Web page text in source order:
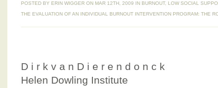
POSTED BY ERIN WIGGER ON MAR 12TH, 2009 IN BURNOUT, LOW SOCIAL
THE EVALUATION OF AN INDIVIDUAL BURNOUT INTERVENTION PROGRAM: THE
D i r k v a n D i e r e n d o n c k
Helen Dowling Institute